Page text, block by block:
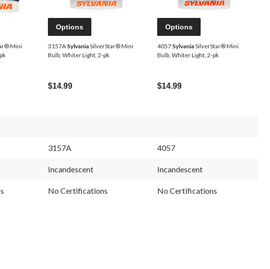
Mini
Options
3157A SylvaniaSilverStar® Mini
Bulb, Whiter Light, 2-pk
$14.99
Options
4057 SylvaniaSilverStar® Mini
Bulb, Whiter Light, 2-pk
$14.99
3157A 4057
Incandescent Incandescent
No Certifications No Certifications